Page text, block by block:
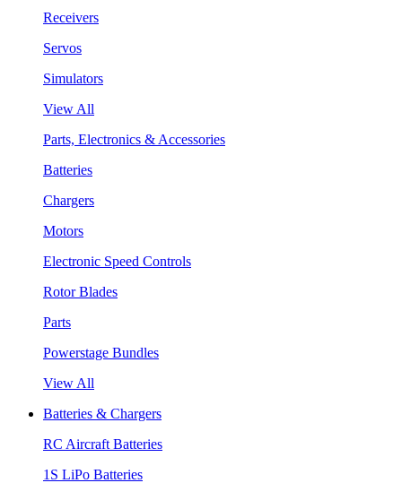
Receivers
Servos
Simulators
View All
Parts, Electronics & Accessories
Batteries
Chargers
Motors
Electronic Speed Controls
Rotor Blades
Parts
Powerstage Bundles
View All
Batteries & Chargers
RC Aircraft Batteries
1S LiPo Batteries